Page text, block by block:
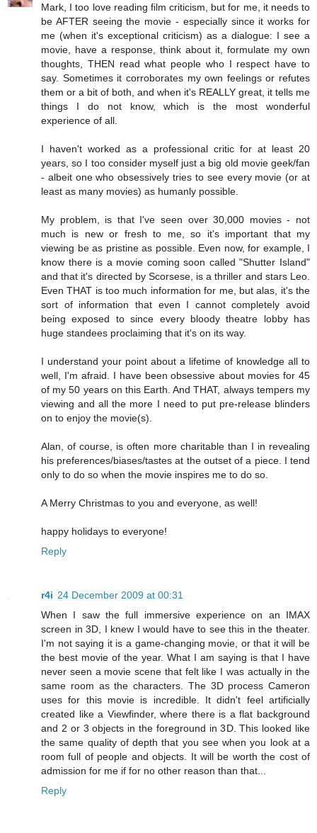
Mark, I too love reading film criticism, but for me, it needs to
be AFTER seeing the movie - especially since it works for
me (when it's exceptional criticism) as a dialogue: I see a
movie, have a response, think about it, formulate my own
thoughts, THEN read what people who I respect have to
say. Sometimes it corroborates my own feelings or refutes
them or a bit of both, and when it's REALLY great, it tells me
things I do not know, which is the most wonderful
experience of all.
I haven't worked as a professional critic for at least 20
years, so I too consider myself just a big old movie geek/fan
- albeit one who obsessively tries to see every movie (or at
least as many movies) as humanly possible.
My problem, is that I've seen over 30,000 movies - not
much is new or fresh to me, so it's important that my
viewing be as pristine as possible. Even now, for example, I
know there is a movie coming soon called "Shutter Island"
and that it's directed by Scorsese, is a thriller and stars Leo.
Even THAT is too much information for me, but alas, it's the
sort of information that even I cannot completely avoid
being exposed to since every bloody theatre lobby has
huge standees proclaiming that it's on its way.
I understand your point about a lifetime of knowledge all to
well, I'm afraid. I have been obsessive about movies for 45
of my 50 years on this Earth. And THAT, always tempers my
viewing and all the more I need to put pre-release blinders
on to enjoy the movie(s).
Alan, of course, is often more charitable than I in revealing
his preferences/biases/tastes at the outset of a piece. I tend
only to do so when the movie inspires me to do so.
A Merry Christmas to you and everyone, as well!
happy holidays to everyone!
Reply
r4i 24 December 2009 at 00:31
When I saw the full immersive experience on an IMAX
screen in 3D, I knew I would have to see this in the theater.
I'm not saying it is a game-changing movie, or that it will be
the best movie of the year. What I am saying is that I have
never seen a movie scene that felt like I was actually in the
same room as the characters. The 3D process Cameron
uses for this movie is incredible. It didn't feel artificially
created like a Viewfinder, where there is a flat background
and 2 or 3 objects in the foreground in 3D. This looked like
the same quality of depth that you see when you look at a
room full of people and objects. It will be worth the cost of
admission for me if for no other reason than that...
Reply